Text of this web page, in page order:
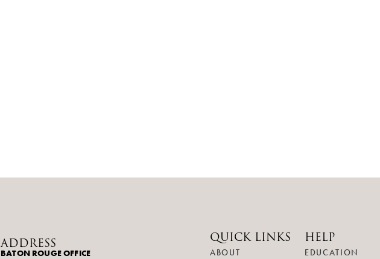
ADDRESS
BATON ROUGE OFFICE
QUICK LINKS
ABOUT
HELP
EDUCATION